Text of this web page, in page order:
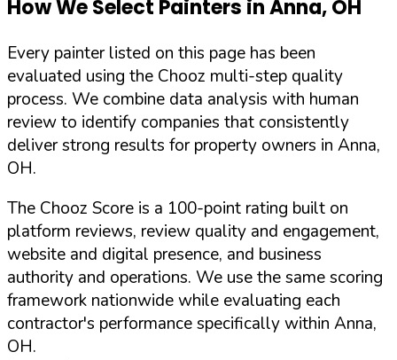
How We Select Painters inAnna,OH
Every painter listed on this page has been
evaluated using the Chooz multi-step quality
process. We combine data analysis with human
review to identify companies that consistently
deliver strong results for property owners in Anna,
OH.
The Chooz Score is a 100-point rating built on
platform reviews, review quality and engagement,
website and digital presence, and business
authority and operations. We use the same scoring
framework nationwide while evaluating each
contractor's performance specifically within Anna,
OH.